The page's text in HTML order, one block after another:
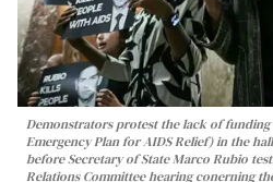
Demonstrators protest the lack of funding
Emergency Plan for AIDS Relief) in the
before Secretary of State Marco Rubio
Relations Committee hearing conerning